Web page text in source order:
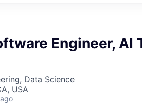
Engineer, AI
Data Science
USA